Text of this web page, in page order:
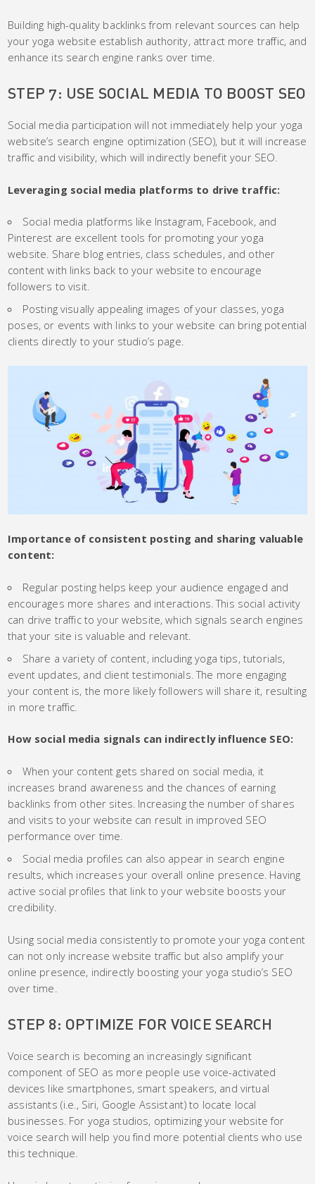
Building high-quality backlinks from relevant sources can help
your yoga website establish authority, attract more traffic, and
enhance its search engine ranks over time.
STEP 7: USE SOCIAL MEDIA TO BOOST SEO
Social media participation will not immediately help your yoga
website’s search engine optimization (SEO), but it will increase
traffic and visibility, which will indirectly benefit your SEO.
Leveraging social media platforms to drive traffic:
Social media platforms like Instagram, Facebook, and
Pinterest are excellent tools for promoting your yoga
website. Share blog entries, class schedules, and other
content with links back to your website to encourage
followers to visit.
Posting visually appealing images of your classes, yoga
poses, or events with links to your website can bring potential
clients directly to your studio’s page.
Importance of consistent posting and sharing valuable
content:
Regular posting helps keep your audience engaged and
encourages more shares and interactions. This social activity
can drive traffic to your website, which signals search engines
that your site is valuable and relevant.
Share a variety of content, including yoga tips, tutorials,
event updates, and client testimonials. The more engaging
your content is, the more likely followers will share it, resulting
in more traffic.
How social media signals can indirectly influence SEO:
When your content gets shared on social media, it
increases brand awareness and the chances of earning
backlinks from other sites. Increasing the number of shares
and visits to your website can result in improved SEO
performance over time.
Social media profiles can also appear in search engine
results, which increases your overall online presence. Having
active social profiles that link to your website boosts your
credibility.
Using social media consistently to promote your yoga content
can not only increase website traffic but also amplify your
online presence, indirectly boosting your yoga studio’s SEO
over time.
STEP 8: OPTIMIZE FOR VOICE SEARCH
Voice search is becoming an increasingly significant
component of SEO as more people use voice-activated
devices like smartphones, smart speakers, and virtual
assistants (i.e., Siri, Google Assistant) to locate local
businesses. For yoga studios, optimizing your website for
voice search will help you find more potential clients who use
this technique.